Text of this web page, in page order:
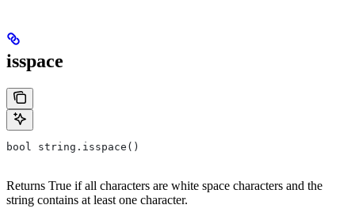
isspace
bool string.isspace()
Returns True if all characters are white space characters and the
string contains at least one character.